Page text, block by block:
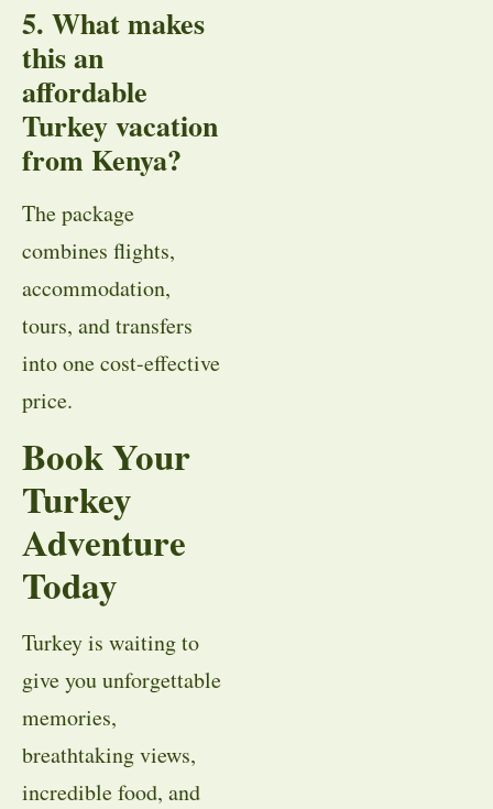
5. What makes
this an
affordable
Turkey vacation
from Kenya?
The package
combines flights,
accommodation,
tours, and transfers
into one cost-effective
price.
Book Your
Turkey
Adventure
Today
Turkey is waiting to
give you unforgettable
memories,
breathtaking views,
incredible food, and